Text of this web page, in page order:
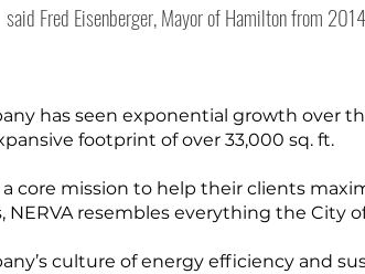
said Fred Eisenberger, Mayor of Hamilton from
has seen exponential growth over
footprint of over 33,000 sq. ft.
core mission to help their clients
NERVA resembles everything the City
culture of energy efficiency and